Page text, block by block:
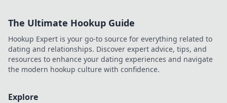
The Ultimate Hookup Guide
Hookup Expert is your go-to source for everything related to
dating and relationships. Discover expert advice, tips, and
resources to enhance your dating experiences and navigate
the modern hookup culture with confidence.
Explore